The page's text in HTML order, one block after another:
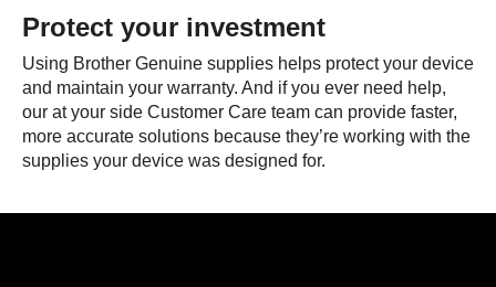
Protect your investment
Using Brother Genuine supplies helps protect your device
and maintain your warranty. And if you ever need help,
our at your side Customer Care team can provide faster,
more accurate solutions because they’re working with the
supplies your device was designed for.